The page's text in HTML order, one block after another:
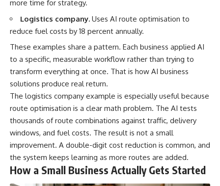
more time for strategy.
Logistics company. Uses AI route optimisation to
reduce fuel costs by 18 percent annually.
These examples share a pattern. Each business applied AI
to a specific, measurable workflow rather than trying to
transform everything at once. That is how AI business
solutions produce real return.
The logistics company example is especially useful because
route optimisation is a clear math problem. The AI tests
thousands of route combinations against traffic, delivery
windows, and fuel costs. The result is not a small
improvement. A double-digit cost reduction is common, and
the system keeps learning as more routes are added.
How a Small Business Actually Gets Started